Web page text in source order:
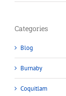
Categories
Blog
Burnaby
Coquitlam